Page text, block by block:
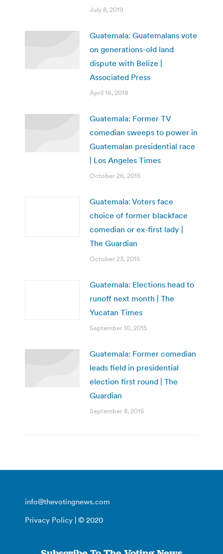
July 8, 2019
Guatemala: Guatemalans vote
on generations-old land
dispute with Belize |
Associated Press
April 16, 2018
Guatemala: Former TV
comedian sweeps to power in
Guatemalan presidential race
| Los Angeles Times
October 26, 2015
Guatemala: Voters face
choice of former blackface
comedian or ex-first lady |
The Guardian
October 23, 2015
Guatemala: Elections head to
runoff next month | The
Yucatan Times
September 10, 2015
Guatemala: Former comedian
leads field in presidential
election first round | The
Guardian
September 8, 2015
info@thevotingnews.com
Privacy Policy | © 2020